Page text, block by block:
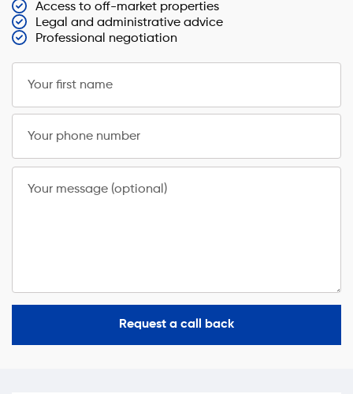
Access to off-market properties
Legal and administrative advice
Professional negotiation
Your first name
Your phone number
Your message (optional)
Request a call back